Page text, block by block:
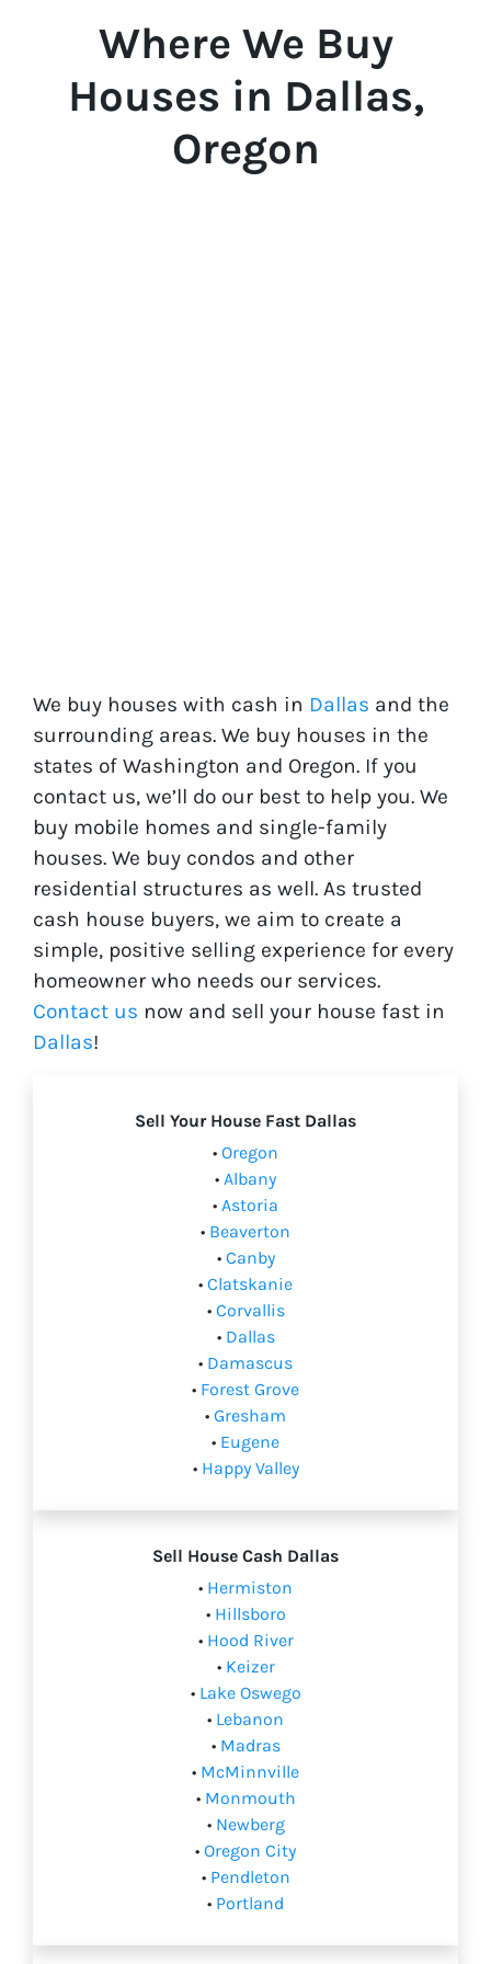
Where We Buy
Houses in Dallas,
Oregon
We buy houses with cash in Dallas and the
surrounding areas. We buy houses in the
states of Washington and Oregon. If you
contact us, we’ll do our best to help you. We
buy mobile homes and single-family
houses. We buy condos and other
residential structures as well. As trusted
cash house buyers, we aim to create a
simple, positive selling experience for every
homeowner who needs our services.
Contact us now and sell your house fast in
Dallas!
Sell Your House Fast Dallas
• Oregon
• Albany
• Astoria
• Beaverton
• Canby
• Clatskanie
• Corvallis
• Dallas
• Damascus
• Forest Grove
• Gresham
• Eugene
• Happy Valley
Sell House Cash Dallas
• Hermiston
• Hillsboro
• Hood River
• Keizer
• Lake Oswego
• Lebanon
• Madras
• McMinnville
• Monmouth
• Newberg
• Oregon City
• Pendleton
• Portland